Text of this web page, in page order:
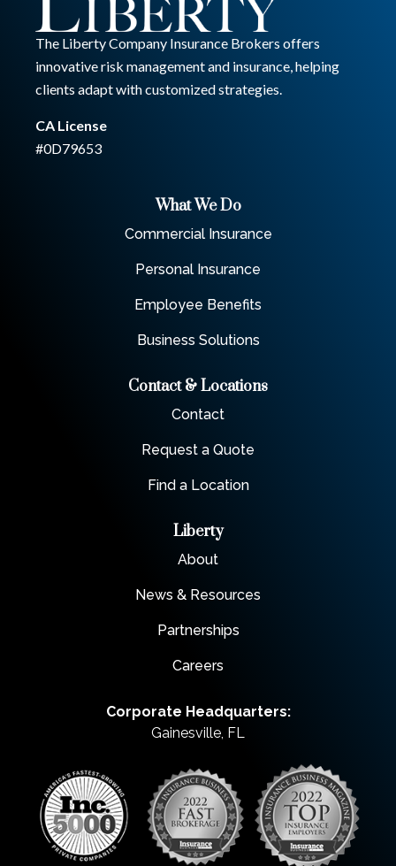
The Liberty Company Insurance Brokers offers
innovative risk management and insurance, helping
clients adapt with customized strategies.
CA License
#0D79653
What We Do
Commercial Insurance
Personal Insurance
Employee Benefits
Business Solutions
Contact & Locations
Contact
Request a Quote
Find a Location
Liberty
About
News & Resources
Partnerships
Careers
Corporate Headquarters:
Gainesville, FL